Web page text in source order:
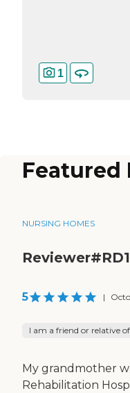
1
Featured
NURSING HOMES
5 |
I am a friend or relative
My grandmother
Rehabilitation